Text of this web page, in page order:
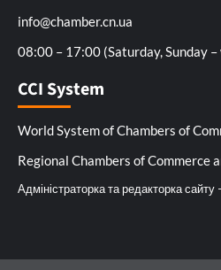
info@chamber.cn.ua
08:00 – 17:00 (Saturday, Sunday –
CCI System
World System of Chambers of
Regional Chambers of Commerce
Адміністраторка та редакторка